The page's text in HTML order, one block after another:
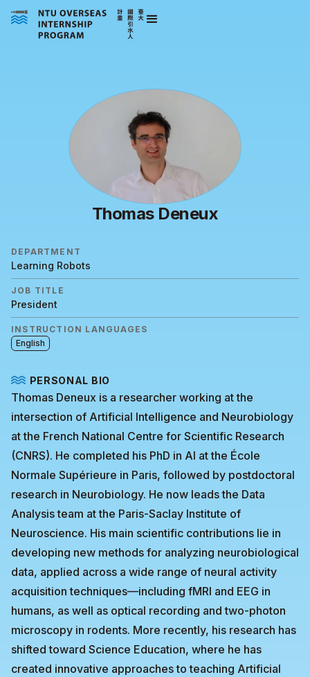
Thomas Deneux
DEPARTMENT
Learning Robots
JOB TITLE
President
INSTRUCTION LANGUAGES
English
PERSONAL BIO
Thomas Deneux is a researcher working at the
intersection of Artificial Intelligence and Neurobiology
at the French National Centre for Scientific Research
(CNRS). He completed his PhD in AI at the École
Normale Supérieure in Paris, followed by postdoctoral
research in Neurobiology. He now leads the Data
Analysis team at the Paris-Saclay Institute of
Neuroscience. His main scientific contributions lie in
developing new methods for analyzing neurobiological
data, applied across a wide range of neural activity
acquisition techniques—including fMRI and EEG in
humans, as well as optical recording and two-photon
microscopy in rodents. More recently, his research has
shifted toward Science Education, where he has
created innovative approaches to teaching Artificial